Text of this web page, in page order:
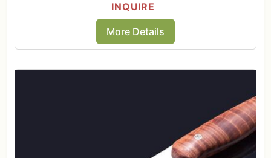
INQUIRE
More Details